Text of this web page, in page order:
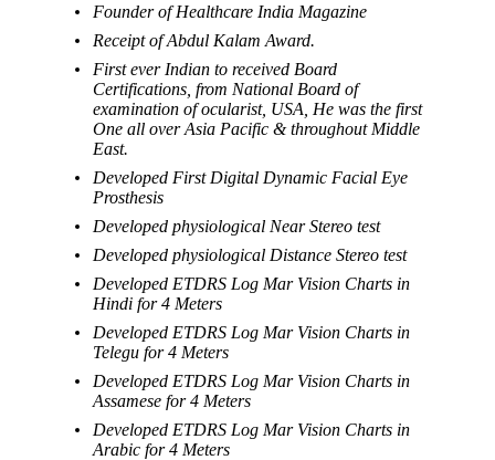
Founder of Healthcare India Magazine
Receipt of Abdul Kalam Award.
First ever Indian to received Board
Certifications, from National Board of
examination of ocularist, USA, He was the first
One all over Asia Pacific & throughout Middle
East.
Developed First Digital Dynamic Facial Eye
Prosthesis
Developed physiological Near Stereo test
Developed physiological Distance Stereo test
Developed ETDRS Log Mar Vision Charts in
Hindi for 4 Meters
Developed ETDRS Log Mar Vision Charts in
Telegu for 4 Meters
Developed ETDRS Log Mar Vision Charts in
Assamese for 4 Meters
Developed ETDRS Log Mar Vision Charts in
Arabic for 4 Meters